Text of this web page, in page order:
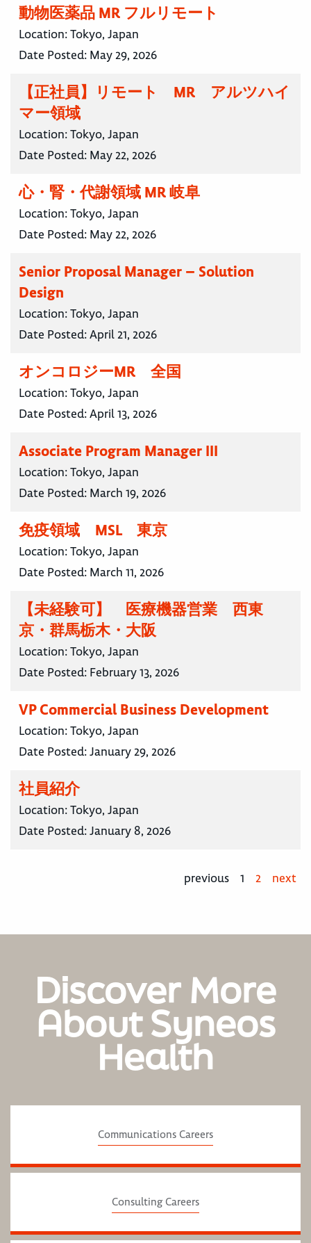
動物医薬品 MR フルリモート
Location:Tokyo, Japan
Date Posted: May 29, 2026
【正社員】リモート MR アルツハイ
マー領域
Location:Tokyo, Japan
Date Posted: May 22, 2026
心・腎・代謝領域 MR 岐阜
Location:Tokyo, Japan
Date Posted: May 22, 2026
Senior Proposal Manager – Solution
Design
Location:Tokyo, Japan
Date Posted:April 21, 2026
オンコロジーMR 全国
Location:Tokyo, Japan
Date Posted:April 13, 2026
Associate Program Manager III
Location:Tokyo, Japan
Date Posted: March 19, 2026
免疫領域 MSL 東京
Location:Tokyo, Japan
Date Posted: March 11, 2026
【未経験可】 医療機器営業 西東
京・群馬栃木・大阪
Location:Tokyo, Japan
Date Posted: February 13, 2026
VP Commercial Business Development
Location:Tokyo, Japan
Date Posted:January 29, 2026
社員紹介
Location:Tokyo, Japan
Date Posted:January 8, 2026
previous 1 2 next
Discover More
About Syneos
Health
Communications Careers
Consulting Careers